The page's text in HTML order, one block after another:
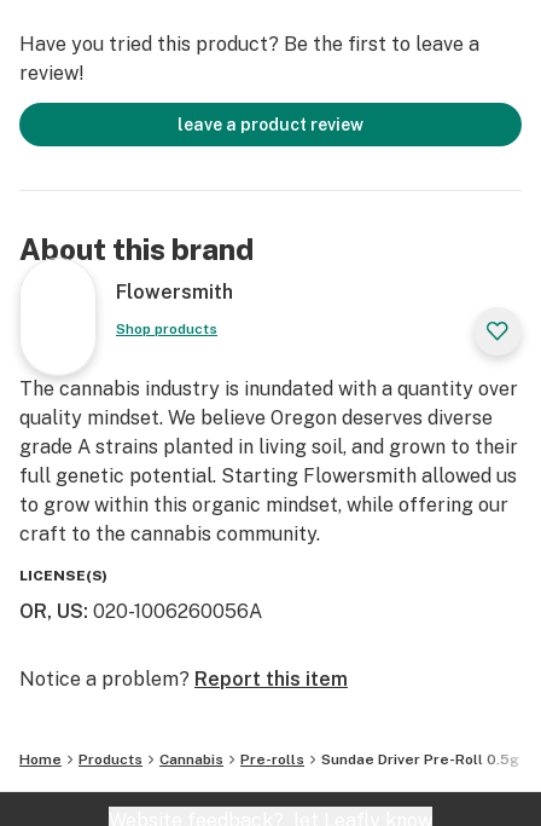
Have you tried this product? Be the first to leave a
review!
leave a product review
About this brand
Flowersmith
Shop products
The cannabis industry is inundated with a quantity over
quality mindset. We believe Oregon deserves diverse
grade A strains planted in living soil, and grown to their
full genetic potential. Starting Flowersmith allowed us
to grow within this organic mindset, while offering our
craft to the cannabis community.
LICENSE(S)
OR, US: 020-1006260056A
Notice a problem? Report this item
Home Products Cannabis Pre-rolls Sundae Driver Pre-Roll 0.5g